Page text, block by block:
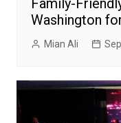
Family-
Washington
Mian Ali